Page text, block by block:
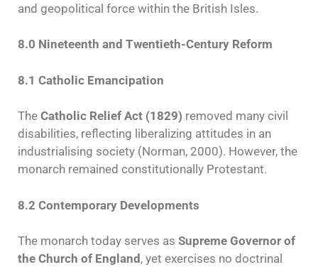
and geopolitical force within the British Isles.
8.0 Nineteenth and Twentieth-Century Reform
8.1 Catholic Emancipation
The Catholic Relief Act (1829) removed many civil
disabilities, reflecting liberalizing attitudes in an
industrialising society (Norman, 2000). However, the
monarch remained constitutionally Protestant.
8.2 Contemporary Developments
The monarch today serves as Supreme Governor of
the Church of England , yet exercises no doctrinal